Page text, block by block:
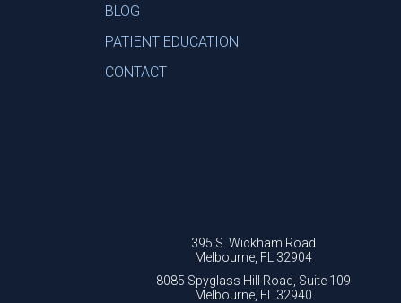
BLOG
PATIENT EDUCATION
CONTACT
395 S. Wickham Road
Melbourne, FL 32904
8085 Spyglass Hill Road, Suite 109
Melbourne, FL 32940